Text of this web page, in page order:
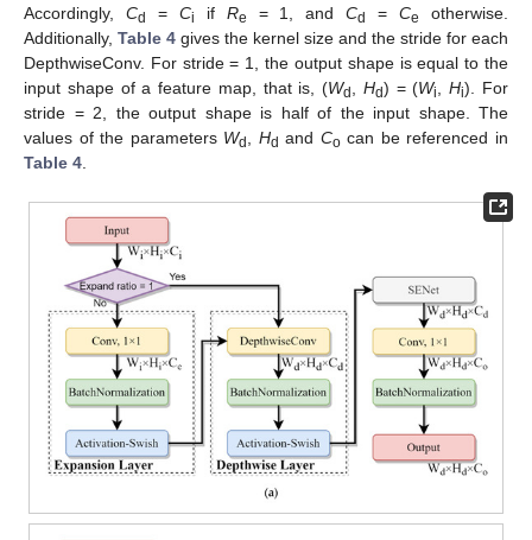
Accordingly, Cd = Ci if Re = 1, andCd =Ce
otherwise.
Additionally, Table 4 gives the kernel size and the stride for each
DepthwiseConv. For stride = 1, the output shape is equal to the
input shape of a feature map, that is, (Wd Hd) = (Wi ,Hi). For
stride = 2, the output shape is half of the input shape. The
values of the parameters Wd Hd and Co can be referenced in
Table 4